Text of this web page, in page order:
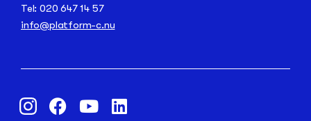
Tel: 020 647 14 57
info@platform-c.nu